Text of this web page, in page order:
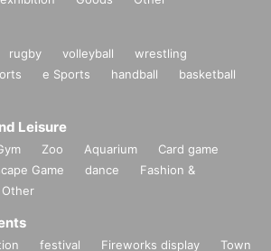
rugby volleyball
wrestling
e Sports handball
basketball
Leisure
Zoo Aquarium
Card game
Game dance
Fashion &
Other
festival Fireworks display
Town